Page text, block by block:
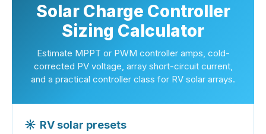
Solar Charge Controller
Sizing Calculator
Estimate MPPT or PWM controller amps, cold-
corrected PV voltage, array short-circuit current,
and a practical controller class for RV solar arrays.
☀ RV solar presets